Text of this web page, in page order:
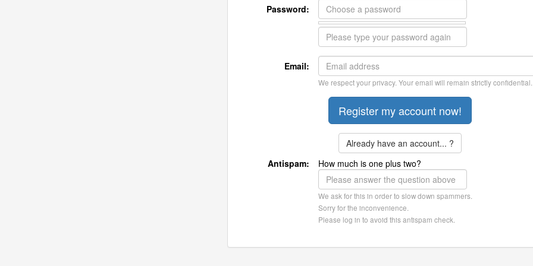
Password:
Email:
We respect your privacy. Your email will remain strictly confidential.
Already have an account... ?
Antispam:
How much is one plus two?
We ask for this in order to slow down spammers.
Sorry for the inconvenience.
Please log in to avoid this antispam check.